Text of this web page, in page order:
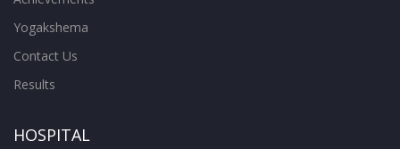
Yogakshema
Contact Us
Results
HOSPITAL